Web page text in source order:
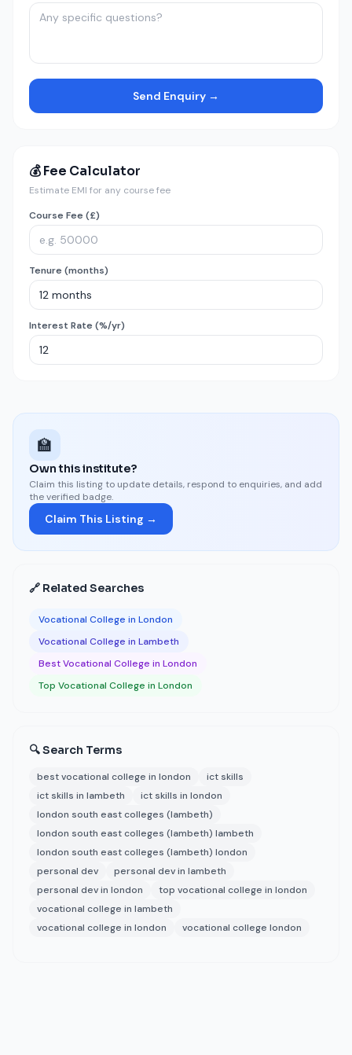
Send Enquiry →
💰 Fee Calculator
Estimate EMI for any course fee
Course Fee (£)
Tenure (months)
Interest Rate (%/yr)
🏫
Own this institute?
Claim this listing to update details, respond to enquiries, and add
the verified badge.
Claim This Listing →
🔗 Related Searches
Vocational College in London
Vocational College in Lambeth
Best Vocational College in London
Top Vocational College in London
🔍 Search Terms
best vocational college in london
ict skills
ict skills in lambeth
ict skills in london
london south east colleges (lambeth)
london south east colleges (lambeth) lambeth
london south east colleges (lambeth) london
personal dev
personal dev in lambeth
personal dev in london
top vocational college in london
vocational college in lambeth
vocational college in london
vocational college london